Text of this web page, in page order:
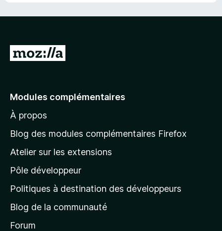
A
e
à
l
p
a
g
d
Modules complémentaires
À propos
Blog des modules complémentaires Firefox
Atelier sur les extensions
Pôle développeur
Politiques à destination des développeurs
Blog de la communauté
Forum